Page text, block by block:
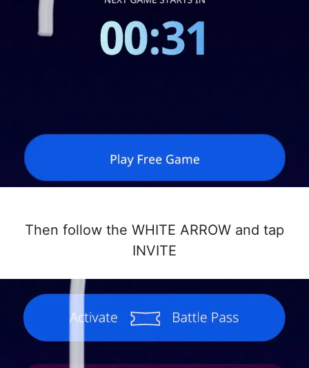
Then follow the WHITE ARROW and tap
INVITE